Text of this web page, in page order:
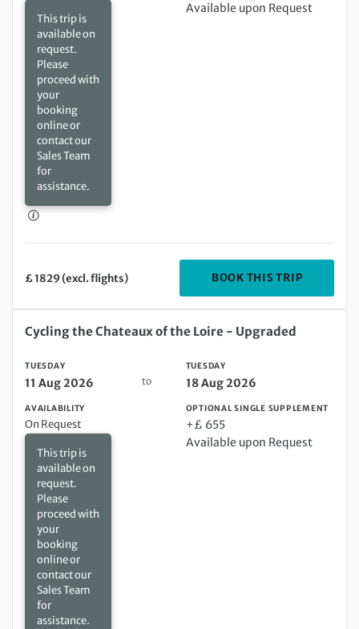
This trip is
available on
request.
Please
proceed with
your
booking
online or
contact our
Sales Team
for
assistance.
Available upon Request
£ 1829 (excl. flights) BOOK THIS TRIP
Tuesday 11 Aug 2026 to Tuesday 18 Aug 2026
Cycling the Chateaux of the Loire - Upgraded
TUESDAY
11 Aug 2026 to
TUESDAY
18 Aug 2026
AVAILABILITY
On Request
This trip is
available on
request.
Please
proceed with
your
booking
online or
contact our
Sales Team
for
assistance.
OPTIONAL SINGLE SUPPLEMENT
+£ 655
Available upon Request